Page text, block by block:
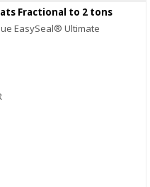
Fractional to 2 tons
EasySeal® Ultimate